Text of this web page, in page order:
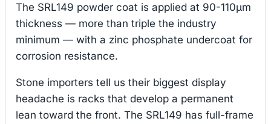
The SRL149 powder coat is applied at 90-110μm
thickness — more than triple the industry
minimum — with a zinc phosphate undercoat for
corrosion resistance.
Stone importers tell us their biggest display
headache is racks that develop a permanent
lean toward the front. The SRL149 has full-frame